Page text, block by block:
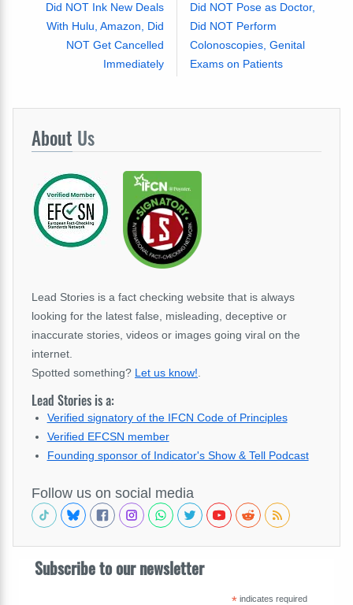
Did NOT Ink New Deals
With Hulu, Amazon, Did
NOT Get Cancelled
Immediately
Did NOT Pose as Doctor,
Did NOT Perform
Colonoscopies, Genital
Exams on Patients
About Us
Lead Stories is a fact checking website that is always
looking for the latest false, misleading, deceptive or
inaccurate stories, videos or images going viral on the
internet.
Spotted something? Let us know!.
Lead Stories is a:
Verified signatory of the IFCN Code of Principles
Verified EFCSN member
Founding sponsor of Indicator's Show & Tell Podcast
Follow us on social media
Subscribe to our newsletter
*indicates required